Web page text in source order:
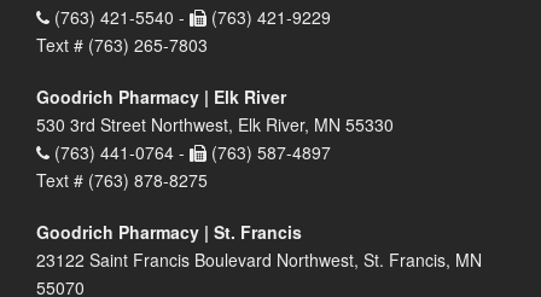
(763) 421-5540 -
(763) 421-9229
Text # (763) 265-7803
Goodrich Pharmacy | Elk River
530 3rd Street Northwest, Elk River, MN 55330
(763) 441-0764 -
(763) 587-4897
Text # (763) 878-8275
Goodrich Pharmacy | St. Francis
23122 Saint Francis Boulevard Northwest, St. Francis, MN
55070